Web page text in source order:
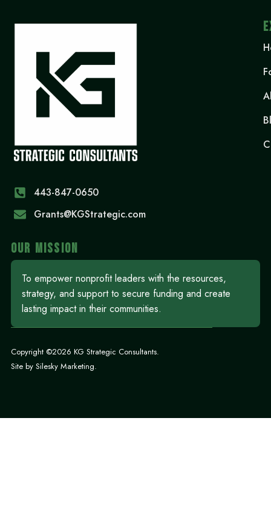
443-847-0650‬
Grants@KGStrategic.com
OUR MISSION
To empower nonprofit leaders with the resources,
strategy, and support to secure funding and create
lasting impact in their communities.
Copyright ©2026 KG Strategic Consultants.
Site by Silesky Marketing.